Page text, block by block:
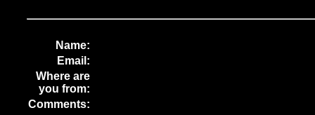
Name:
Email:
Where are
you from:
Comments: